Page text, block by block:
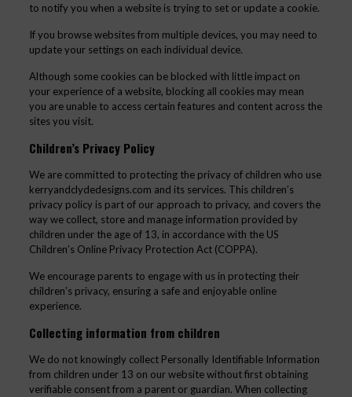
to notify you when a website is trying to set or update a cookie.
If you browse websites from multiple devices, you may need to
update your settings on each individual device.
Although some cookies can be blocked with little impact on
your experience of a website, blocking all cookies may mean
you are unable to access certain features and content across the
sites you visit.
Children’s Privacy Policy
We are committed to protecting the privacy of children who use
kerryandclydedesigns.com and its services. This children’s
privacy policy is part of our approach to privacy, and covers the
way we collect, store and manage information provided by
children under the age of 13, in accordance with the US
Children’s Online Privacy Protection Act (COPPA).
We encourage parents to engage with us in protecting their
children’s privacy, ensuring a safe and enjoyable online
experience.
Collecting information from children
We do not knowingly collect Personally Identifiable Information
from children under 13 on our website without first obtaining
verifiable consent from a parent or guardian. When collecting